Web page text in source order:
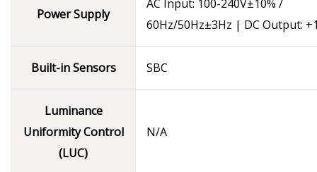
Power Supply
AC Input: 100-240V±10% /
60Hz/50Hz±3Hz | DC Output:
Built-in Sensors SBC
Luminance
Uniformity Control
(LUC)
N/A